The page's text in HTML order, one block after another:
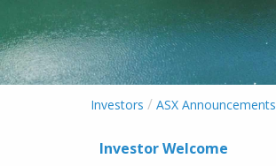
Investors / ASX Announcements
Investor Welcome